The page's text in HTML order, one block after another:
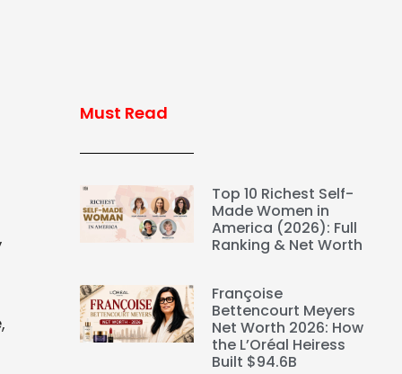
Must Read
Top 10 Richest Self-
Made Women in
America (2026): Full
Ranking & Net Worth
Françoise
Bettencourt Meyers
Net Worth 2026: How
the L’Oréal Heiress
Built $94.6B